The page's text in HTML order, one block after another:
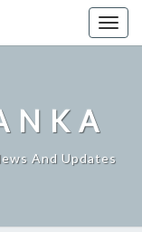
And Updates